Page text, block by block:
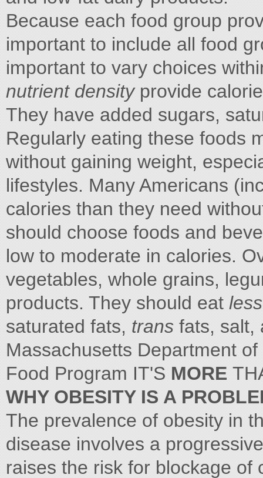
Because each food group
important to include all food
important to vary choices
nutrient density provide
They have added sugars,
Regularly eating these foods
without gaining weight,
lifestyles. Many Americans
calories than they need
should choose foods and
low to moderate in calories.
vegetables, whole grains,
products. They should eat
saturated fats, trans fats, salt,
Massachusetts Department
Food Program IT'S MORE
WHY OBESITY IS A
The prevalence of obesity in
disease involves a
raises the risk for blockage